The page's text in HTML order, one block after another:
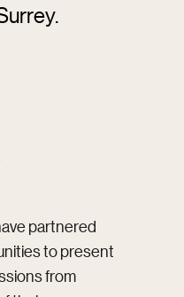
partnered
to present
from